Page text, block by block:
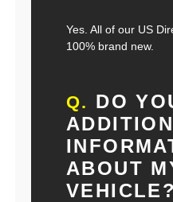
Yes. All of our US
100% brand new.
Q. DO
ABOUT
VEHICLE?